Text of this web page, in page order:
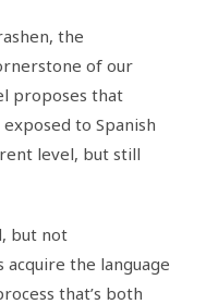
the
of our
proposes that
to Spanish
level, but still
but not
acquire the language
that’s both